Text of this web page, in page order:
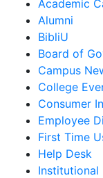
Academic
Alumni
BibliU
Board of
Campus
College
Consumer
Employee
First Time
Help Desk
Institutional